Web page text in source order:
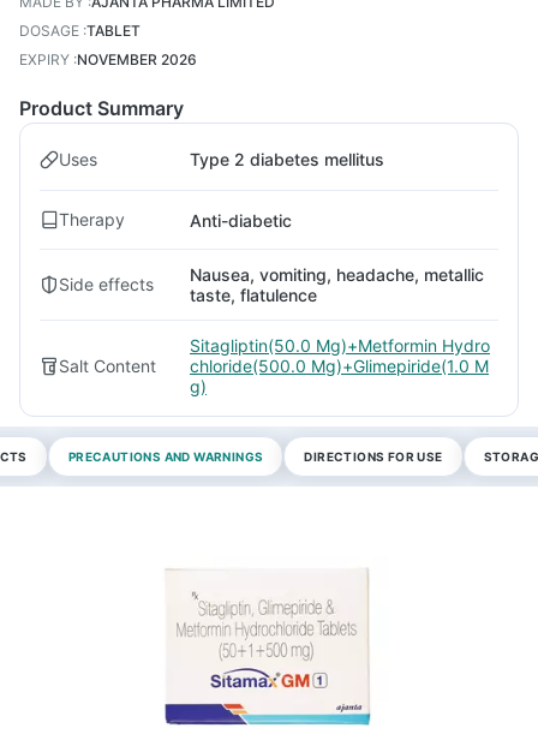
DOSAGE :TABLET
EXPIRY :NOVEMBER 2026
Product Summary
Uses Type 2 diabetes mellitus
Therapy Anti-diabetic
Side effects
Nausea, vomiting, headache, metallic
taste, flatulence
Salt Content
Sitagliptin(50.0 Mg)+Metformin Hydro
chloride(500.0 Mg)+Glimepiride(1.0 M
g)
PRECAUTIONS AND WARNINGS DIRECTIONS FOR USE